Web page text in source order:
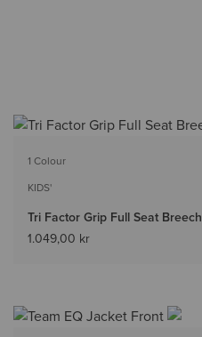
1 Colour
KIDS'
Tri Factor Grip Full Seat Breech
1.049,00 kr